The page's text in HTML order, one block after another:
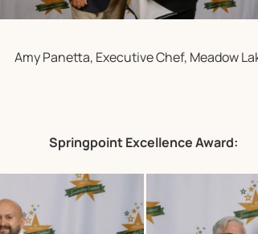
Amy Panetta, Executive Chef, Meadow
Springpoint Excellence Award: